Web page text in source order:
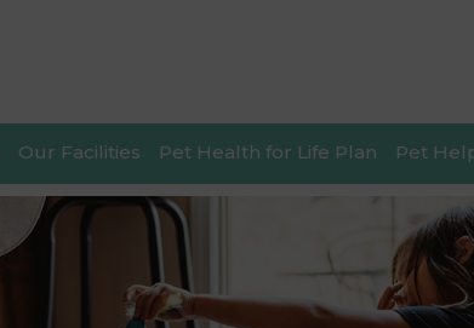
Our Facilities Pet Health for Life Plan Pet